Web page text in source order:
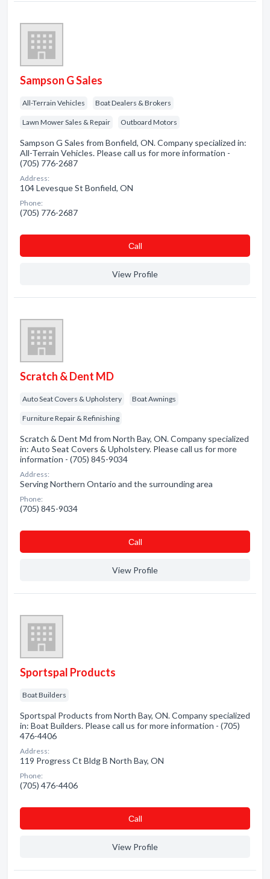
Sampson G Sales
All-Terrain Vehicles Boat Dealers & Brokers
Lawn Mower Sales & Repair Outboard Motors
Sampson G Sales from Bonfield, ON. Company specialized in:
All-Terrain Vehicles. Please call us for more information -
(705) 776-2687
Address:
104 Levesque St Bonfield, ON
Phone:
(705) 776-2687
Сall
View Profile
Scratch & Dent MD
Auto Seat Covers & Upholstery Boat Awnings
Furniture Repair & Refinishing
Scratch & Dent Md from North Bay, ON. Company specialized
in: Auto Seat Covers & Upholstery. Please call us for more
information - (705) 845-9034
Address:
Serving Northern Ontario and the surrounding area
Phone:
(705) 845-9034
Сall
View Profile
Sportspal Products
Boat Builders
Sportspal Products from North Bay, ON. Company specialized
in: Boat Builders. Please call us for more information - (705)
476-4406
Address:
119 Progress Ct Bldg B North Bay, ON
Phone:
(705) 476-4406
Сall
View Profile